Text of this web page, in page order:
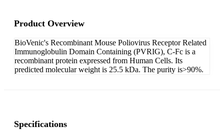
Product Overview
BioVenic's Recombinant Mouse Poliovirus Receptor Related
Immunoglobulin Domain Containing (PVRIG), C-Fc is a
recombinant protein expressed from Human Cells. Its
predicted molecular weight is 25.5 kDa. The purity is>90%.
Specifications